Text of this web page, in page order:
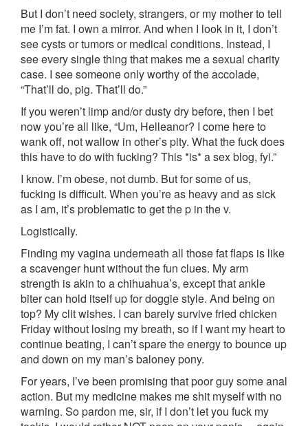
But I don’t need society, strangers, or my mother to tell
me I’m fat. I own a mirror. And when I look in it, I don’t
see cysts or tumors or medical conditions. Instead, I
see every single thing that makes me a sexual charity
case. I see someone only worthy of the accolade,
“That’ll do, pig. That’ll do.”
If you weren’t limp and/or dusty dry before, then I bet
now you’re all like, “Um, Helleanor? I come here to
wank off, not wallow in other’s pity. What the fuck does
this have to do with fucking? This *is* a sex blog, fyi.”
I know. I’m obese, not dumb. But for some of us,
fucking is difficult. When you’re as heavy and as sick
as I am, it’s problematic to get the p in the v.
Logistically.
Finding my vagina underneath all those fat flaps is like
a scavenger hunt without the fun clues. My arm
strength is akin to a chihuahua’s, except that ankle
biter can hold itself up for doggie style. And being on
top? My clit wishes. I can barely survive fried chicken
Friday without losing my breath, so if I want my heart to
continue beating, I can’t spare the energy to bounce up
and down on my man’s baloney pony.
For years, I’ve been promising that poor guy some anal
action. But my medicine makes me shit myself with no
warning. So pardon me, sir, if I don’t let you fuck my